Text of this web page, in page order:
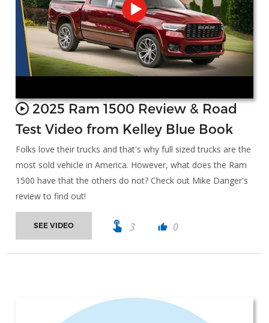
2025 Ram 1500 Review & Road
Test Video from Kelley Blue Book
Folks love their trucks and that's why full sized trucks are the
most sold vehicle in America. However, what does the Ram
1500 have that the others do not? Check out Mike Danger's
review to find out!
SEE VIDEO touch_app 3 thumb_up 0